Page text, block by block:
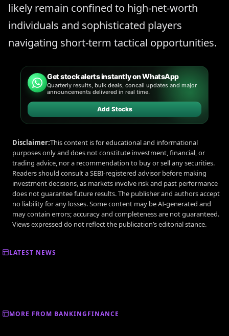
likely remain confined to high-net-worth
individuals and sophisticated players
navigating short-term tactical opportunities.
Get stock alerts instantly on WhatsApp
Quarterly results, bulk deals, concall updates and major
announcements delivered in real time.
Add Stocks
Disclaimer:This content is for educational and informational
purposes only and does not constitute investment, financial, or
trading advice, nor a recommendation to buy or sell any securities.
Readers should consult a SEBI-registered advisor before making
investment decisions, as markets involve risk and past performance
does not guarantee future results. The publisher and authors accept
no liability for any losses. Some content may be AI-generated and
may contain errors; accuracy and completeness are not guaranteed.
Views expressed do not reflect the publication’s editorial stance.
LATEST NEWS
MORE FROM BANKINGFINANCE